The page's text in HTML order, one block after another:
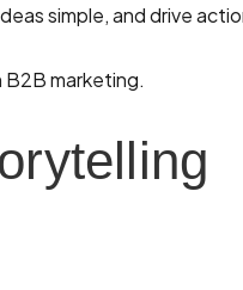
simple, and drive
marketing.